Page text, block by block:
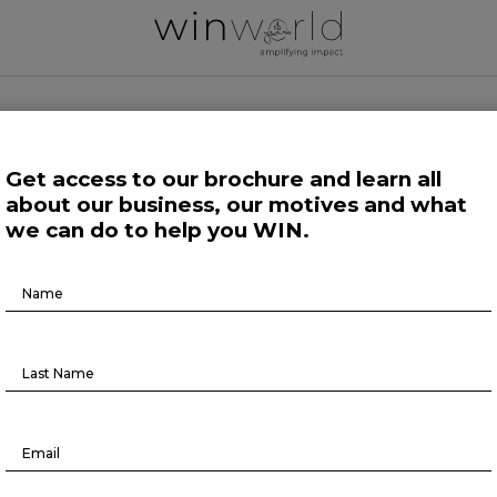
Growing Minds Life at Large Science and Tech
medication, study suggests
Get access to our brochure and learn all
about our business, our motives and what
we can do to help you WIN.
Brochure
Download